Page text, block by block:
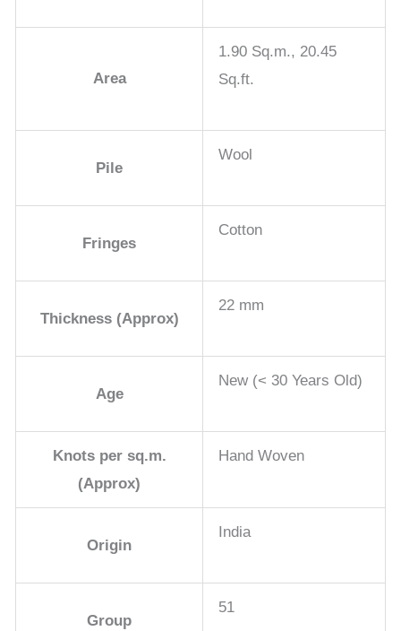
Area
1.90 Sq.m., 20.45
Sq.ft.
Pile
Wool
Fringes
Cotton
Thickness (Approx)
22 mm
Age
New (< 30 Years Old)
Knots per sq.m.
(Approx)
Hand Woven
Origin
India
Group
51